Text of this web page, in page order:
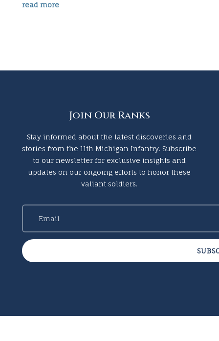
read more
Join Our Ranks
Stay informed about the latest discoveries and
stories from the 11th Michigan Infantry. Subscribe
to our newsletter for exclusive insights and
updates on our ongoing efforts to honor these
valiant soldiers.